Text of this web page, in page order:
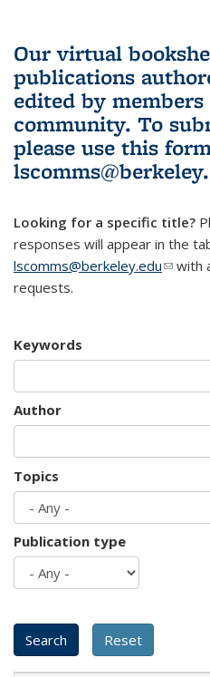
Our virtual
publications
edited by
community. To
please use this
Looking for a specific title?
responses will appear in the
lscomms@berkeley.edu(linkwith
requests.
Keywords
Author
Topics
Publication type